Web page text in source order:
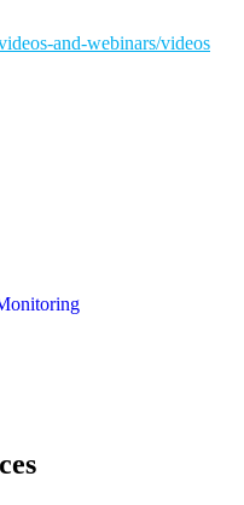
and-webinars/videos